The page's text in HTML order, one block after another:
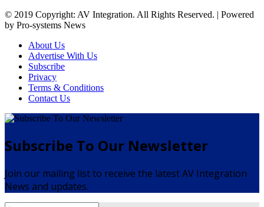
© 2019 Copyright: AV Integration. All Rights Reserved. | Powered
by Pro-systems News
About Us
Advertise With Us
Subscribe
Privacy
Terms & Conditions
Contact Us
Subscribe To Our Newsletter
Join our mailing list to receive the latest AV Integration
News and updates.